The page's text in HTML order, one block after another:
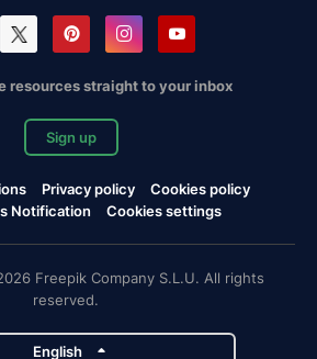
resources straight to your inbox
Sign up
Privacy policy
Cookies policy
Notification
Cookies settings
Freepik Company S.L.U. All rights
reserved.
English